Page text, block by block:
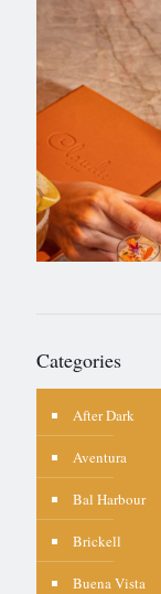
Categories
After Dark
Aventura
Bal Harbour
Brickell
Buena Vista